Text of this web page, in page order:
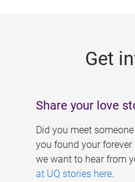
Get
Share your love
Did you meet
you found your forever
we want to hear from
at UQ stories here.